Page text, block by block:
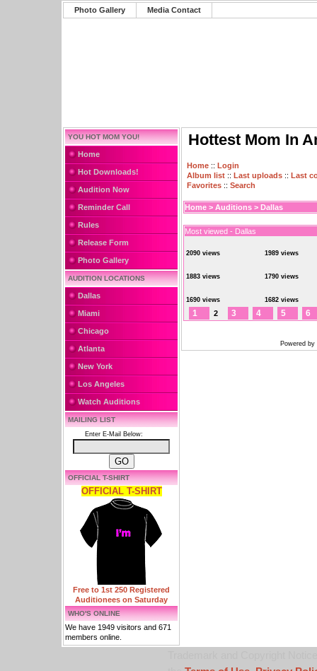
Photo Gallery Media Contact
YOU HOT MOM YOU!
Home
Hot Downloads!
Audition Now
Reminder Call
Rules
Release Form
Photo Gallery
AUDITION LOCATIONS
Dallas
Miami
Chicago
Atlanta
New York
Los Angeles
Watch Auditions
MAILING LIST
Enter E-Mail Below:
OFFICIAL T-SHIRT
OFFICIAL T-SHIRT
Free to 1st 250 Registered
Auditionees on Saturday
WHO'S ONLINE
We have 1949 visitors and 671
members online.
Hottest Mom In
Home :: Login
Album list :: Last uploads :: Last
Favorites :: Search
Home > Auditions > Dallas
Most viewed - Dallas
2090 views 1989 views
1883 views 1790 views
1690 views 1682 views
1 2 3 4 5 6
Powered by